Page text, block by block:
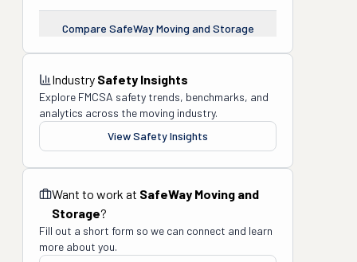
Compare SafeWay Moving and Storage
Industry Safety Insights
Explore FMCSA safety trends, benchmarks, and
analytics across the moving industry.
View Safety Insights
Want to work at SafeWay Moving and
Storage?
Fill out a short form so we can connect and learn
more about you.